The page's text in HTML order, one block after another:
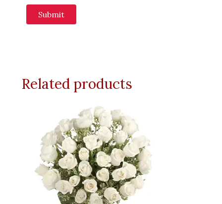
Related products